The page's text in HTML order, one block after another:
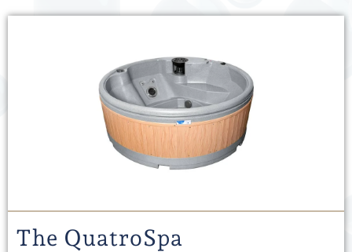
The QuatroSpa